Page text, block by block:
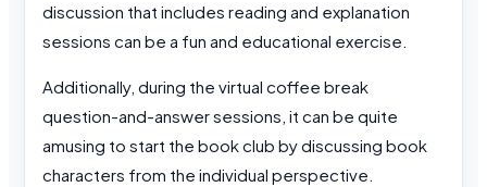
discussion that includes reading and explanation
sessions can be a fun and educational exercise.
Additionally, during the virtual coffee break
question-and-answer sessions, it can be quite
amusing to start the book club by discussing book
characters from the individual perspective.